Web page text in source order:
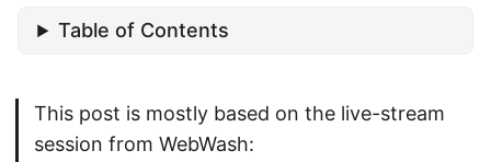
Table of Contents
This post is mostly based on the live-stream
session from WebWash: